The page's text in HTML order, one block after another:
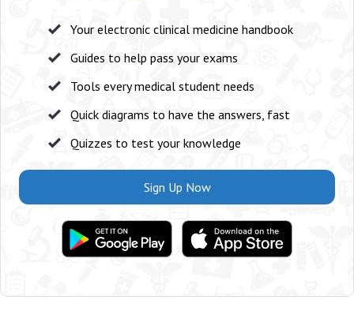
Your electronic clinical medicine handbook
Guides to help pass your exams
Tools every medical student needs
Quick diagrams to have the answers, fast
Quizzes to test your knowledge
Sign Up Now